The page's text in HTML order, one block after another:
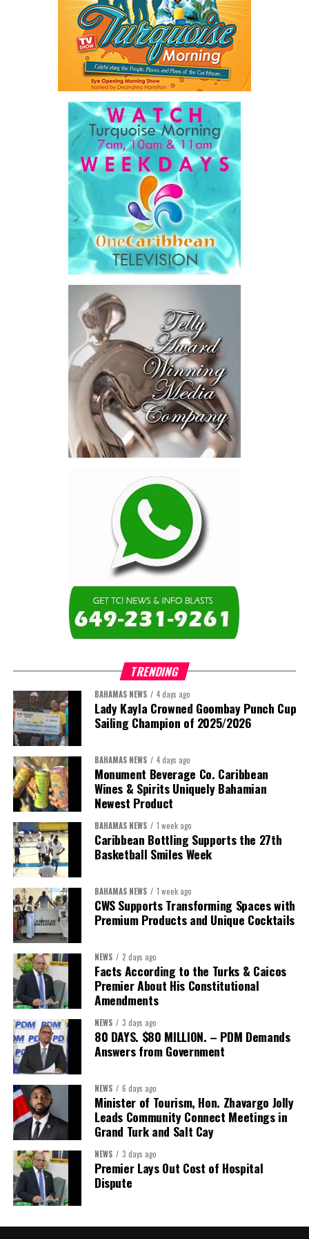
TRENDING
BAHAMAS NEWS 4 days ago
Lady Kayla Crowned Goombay Punch Cup
Sailing Champion of 2025/2026
BAHAMAS NEWS 4 days ago
Monument Beverage Co. Caribbean
Wines & Spirits Uniquely Bahamian
Newest Product
BAHAMAS NEWS 1 week ago
Caribbean Bottling Supports the 27th
Basketball Smiles Week
BAHAMAS NEWS 1 week ago
CWS Supports Transforming Spaces with
Premium Products and Unique Cocktails
NEWS 2 days ago
Facts According to the Turks & Caicos
Premier About His Constitutional
Amendments
NEWS 3 days ago
80 DAYS. $80 MILLION. – PDM Demands
Answers from Government
NEWS 6 days ago
Minister of Tourism, Hon. Zhavargo Jolly
Leads Community Connect Meetings in
Grand Turk and Salt Cay
NEWS 3 days ago
Premier Lays Out Cost of Hospital
Dispute